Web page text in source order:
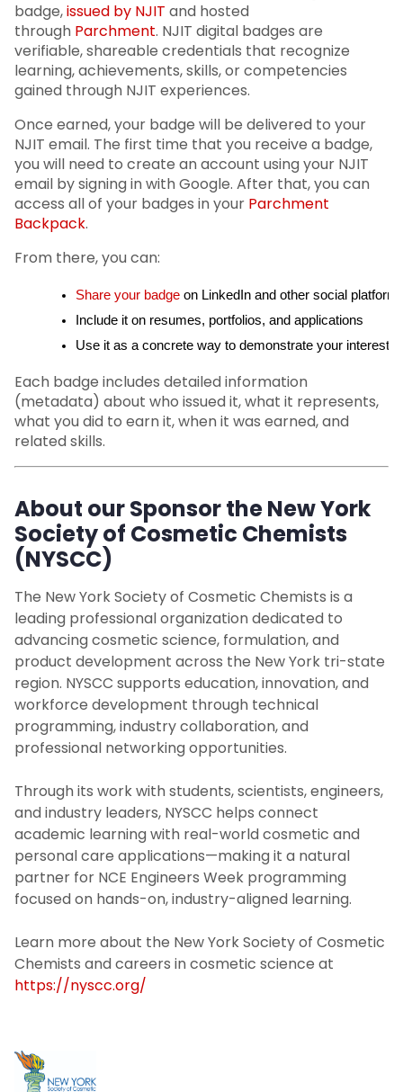
badge,issued by NJIT and hosted
through Parchment. NJIT digital badges are
verifiable, shareable credentials that recognize
learning, achievements, skills, or competencies
gained through NJIT experiences.
Once earned, your badge will be delivered to your
NJIT email. The first time that you receive a badge,
you will need to create an account using your NJIT
email by signing in with Google. After that, you can
access all of your badges in your Parchment
Backpack.
From there, you can:
Share your badge on LinkedIn and other social
Include it on resumes, portfolios, and applications
Use it as a concrete way to demonstrate your
Each badge includes detailed information
(metadata) about who issued it, what it represents,
what you did to earn it, when it was earned, and
related skills.
About our Sponsor the New York
Society of Cosmetic Chemists
(NYSCC)
The New York Society of Cosmetic Chemists is a
leading professional organization dedicated to
advancing cosmetic science, formulation, and
product development across the New York tri-state
region. NYSCC supports education, innovation, and
workforce development through technical
programming, industry collaboration, and
professional networking opportunities.
Through its work with students, scientists, engineers,
and industry leaders, NYSCC helps connect
academic learning with real-world cosmetic and
personal care applications—making it a natural
partner for NCE Engineers Week programming
focused on hands-on, industry-aligned learning.
Learn more about the New York Society of Cosmetic
Chemists and careers in cosmetic science at
https://nyscc.org/